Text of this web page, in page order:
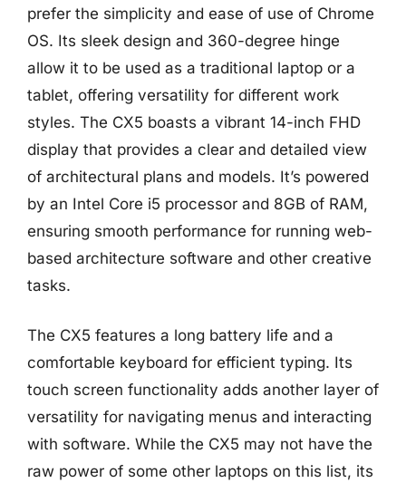
prefer the simplicity and ease of use of Chrome
OS. Its sleek design and 360-degree hinge
allow it to be used as a traditional laptop or a
tablet, offering versatility for different work
styles. The CX5 boasts a vibrant 14-inch FHD
display that provides a clear and detailed view
of architectural plans and models. It’s powered
by an Intel Core i5 processor and 8GB of RAM,
ensuring smooth performance for running web-
based architecture software and other creative
tasks.
The CX5 features a long battery life and a
comfortable keyboard for efficient typing. Its
touch screen functionality adds another layer of
versatility for navigating menus and interacting
with software. While the CX5 may not have the
raw power of some other laptops on this list, its